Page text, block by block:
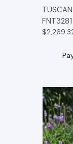
FNT3281